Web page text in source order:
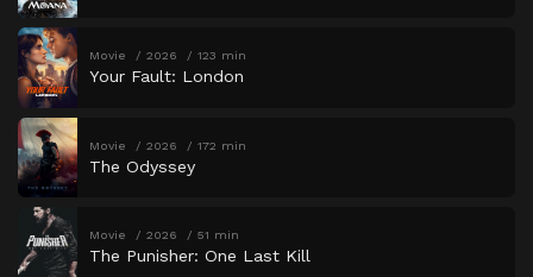
Movie 2026 123 min
Your Fault: London
Movie 2026 172 min
The Odyssey
Movie 2026 51 min
The Punisher: One Last Kill